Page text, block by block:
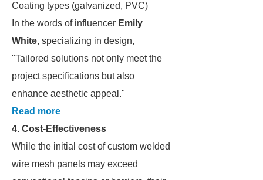
Coating types (galvanized, PVC)
In the words of influencer Emily
White, specializing in design,
"Tailored solutions not only meet the
project specifications but also
enhance aesthetic appeal."
Read more
4. Cost-Effectiveness
While the initial cost of custom welded
wire mesh panels may exceed